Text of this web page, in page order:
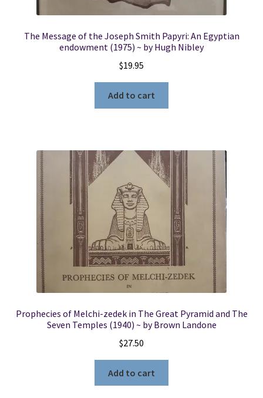
The Message of the Joseph Smith Papyri: An Egyptian
endowment (1975) ~ by Hugh Nibley
$19.95
Add to cart
Prophecies of Melchi-zedek in The Great Pyramid and The
Seven Temples (1940) ~ by Brown Landone
$27.50
Add to cart